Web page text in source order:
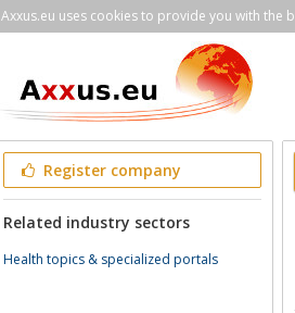
Axxus.eu uses cookies to provide you with the
Register company
Related industry sectors
Health topics & specialized portals